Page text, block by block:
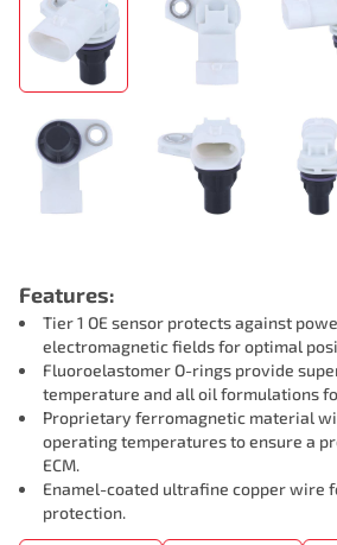
Features:
Tier 1 OE sensor protects against
electromagnetic fields for optimal
Fluoroelastomer O-rings provide
temperature and all oil formulations
Proprietary ferromagnetic material
operating temperatures to ensure a
ECM.
Enamel-coated ultrafine copper wire
protection.